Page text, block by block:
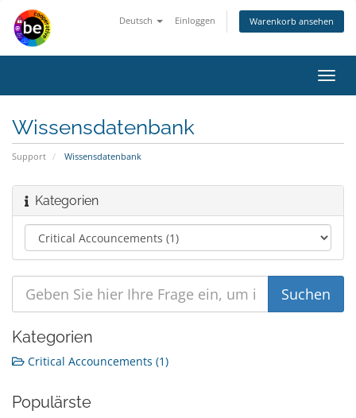
Deutsch Einloggen Warenkorb ansehen
ein-/
Wissensdatenbank
Support Wissensdatenbank
Kategorien
Kategorien
Critical Accouncements (1)
Populärste